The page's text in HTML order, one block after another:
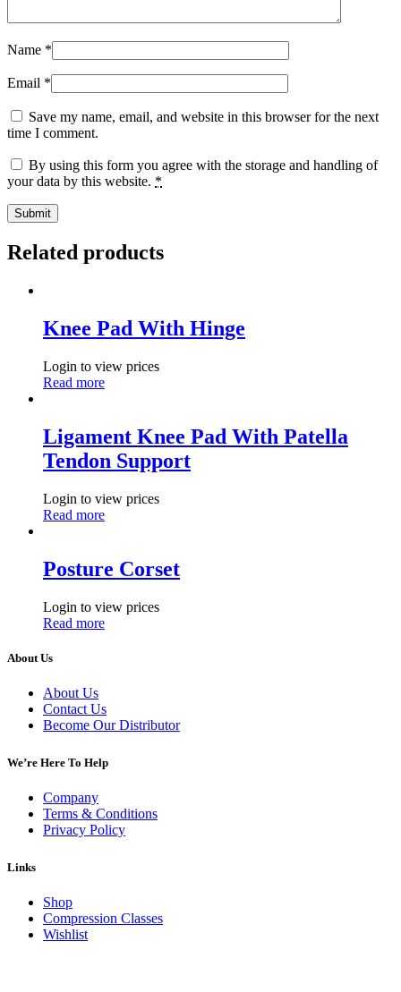
Name *
Email *
Save my name, email, and website in this browser for the next
time I comment.
By using this form you agree with the storage and handling of
your data by this website. *
Related products
Knee Pad With Hinge
Login to view prices
Read more
Ligament Knee Pad With Patella
Tendon Support
Login to view prices
Read more
Posture Corset
Login to view prices
Read more
About Us
About Us
Contact Us
Become Our Distributor
We’re Here To Help
Company
Terms & Conditions
Privacy Policy
Links
Shop
Compression Classes
Wishlist